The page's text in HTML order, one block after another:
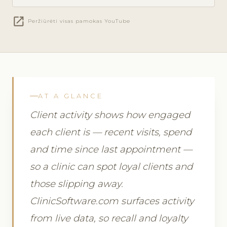
open_in_new Peržiūrėti visas pamokas YouTube
AT A GLANCE
Client activity shows how engaged
each client is — recent visits, spend
and time since last appointment —
so a clinic can spot loyal clients and
those slipping away.
ClinicSoftware.com surfaces activity
from live data, so recall and loyalty